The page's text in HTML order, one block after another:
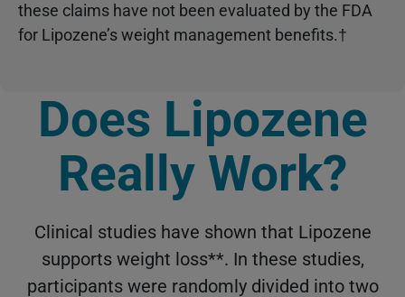
these claims have not been evaluated by the FDA
for Lipozene’s weight management benefits.†
Does Lipozene
Really Work?
Clinical studies have shown that Lipozene
supports weight loss**. In these studies,
participants were randomly divided into two